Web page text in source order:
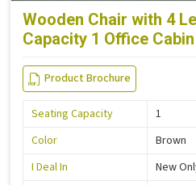
Wooden Chair with 4
Capacity 1 Office
Product Brochure
Seating Capacity
1
Color
Brown
I Deal In
New